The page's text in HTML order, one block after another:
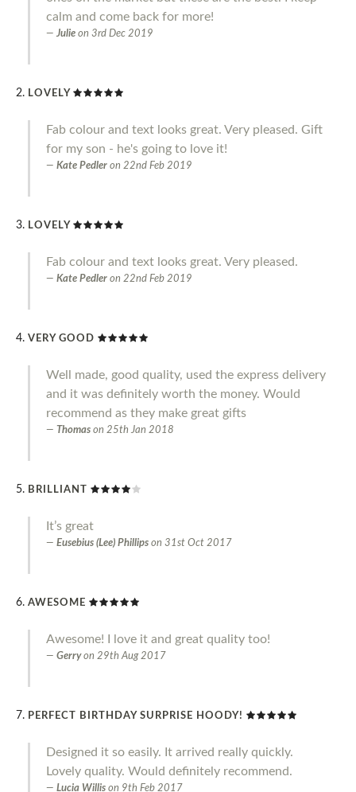
calm and come back for more!
Julie on 3rd Dec 2019
LOVELY
Fab colour and text looks great. Very pleased. Gift
for my son - he's going to love it!
Kate Pedler on 22nd Feb 2019
LOVELY
Fab colour and text looks great. Very pleased.
Kate Pedler on 22nd Feb 2019
VERY GOOD
Well made, good quality, used the express delivery
and it was definitely worth the money. Would
recommend as they make great gifts
Thomas on 25th Jan 2018
BRILLIANT
It’s great
Eusebius (Lee) Phillips on 31st Oct 2017
AWESOME
Awesome! I love it and great quality too!
Gerry on 29th Aug 2017
PERFECT BIRTHDAY SURPRISE HOODY!
Designed it so easily. It arrived really quickly.
Lovely quality. Would definitely recommend.
Lucia Willis on 9th Feb 2017